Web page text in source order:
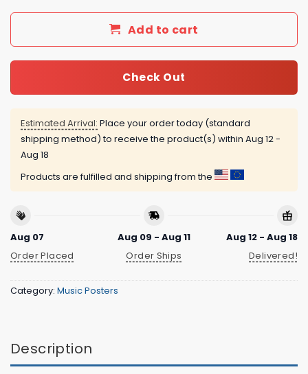
Add to cart
Check Out
Estimated Arrival: Place your order today (standard
shipping method) to receive the product(s) within Aug 12 -
Aug 18
Products are fulfilled and shipping from the
Aug 07
Order Placed
Aug 09 - Aug 11
Order Ships
Aug 12 - Aug 18
Delivered!
Category: Music Posters
Description